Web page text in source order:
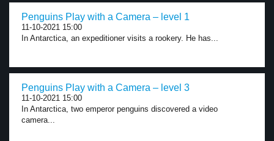
Penguins Play with a Camera – level 1
11-10-2021 15:00
In Antarctica, an expeditioner visits a rookery. He has...
Penguins Play with a Camera – level 3
11-10-2021 15:00
In Antarctica, two emperor penguins discovered a video
camera...